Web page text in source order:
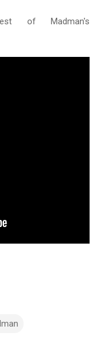
of Madman's